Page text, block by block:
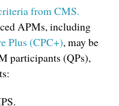
from CMS.
APMs, including
Plus (CPC+), may be
participants (QPs),